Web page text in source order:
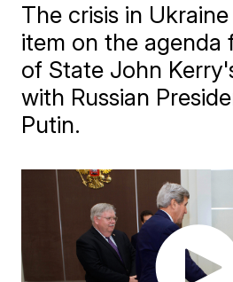
The crisis in
item on the agenda
of State John
with Russian
Putin.